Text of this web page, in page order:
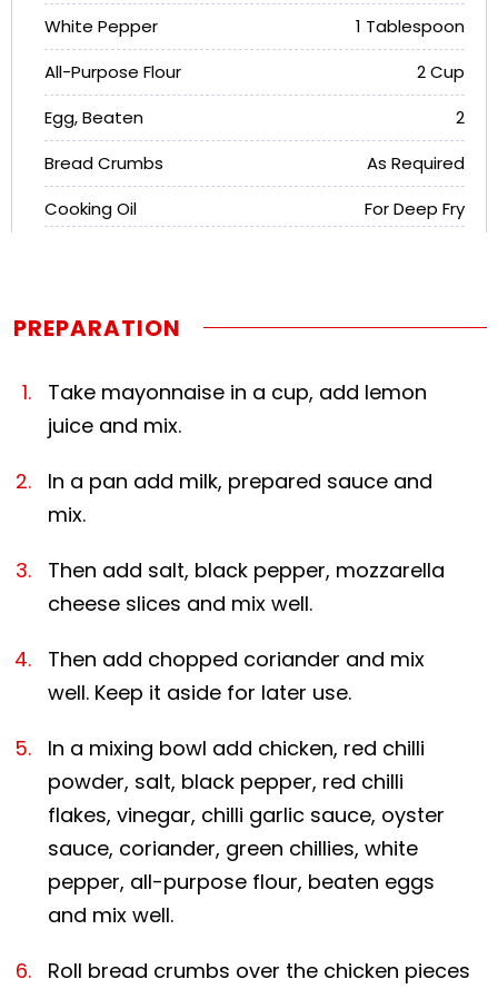
White Pepper
1 Tablespoon
All-Purpose Flour
2 Cup
Egg, Beaten
2
Bread Crumbs
As Required
Cooking Oil
For Deep Fry
PREPARATION
Take mayonnaise in a cup, add lemon
juice and mix.
In a pan add milk, prepared sauce and
mix.
Then add salt, black pepper, mozzarella
cheese slices and mix well.
Then add chopped coriander and mix
well. Keep it aside for later use.
In a mixing bowl add chicken, red chilli
powder, salt, black pepper, red chilli
flakes, vinegar, chilli garlic sauce, oyster
sauce, coriander, green chillies, white
pepper, all-purpose flour, beaten eggs
and mix well.
Roll bread crumbs over the chicken pieces